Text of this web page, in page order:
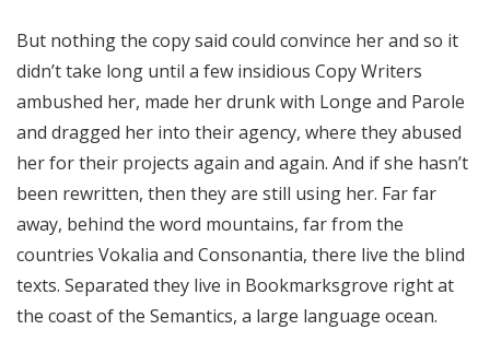
But nothing the copy said could convince her and so it
didn’t take long until a few insidious Copy Writers
ambushed her, made her drunk with Longe and Parole
and dragged her into their agency, where they abused
her for their projects again and again. And if she hasn’t
been rewritten, then they are still using her. Far far
away, behind the word mountains, far from the
countries Vokalia and Consonantia, there live the blind
texts. Separated they live in Bookmarksgrove right at
the coast of the Semantics, a large language ocean.